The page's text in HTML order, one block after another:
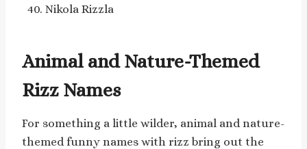
Nikola Rizzla
Animal and Nature-Themed
Rizz Names
For something a little wilder, animal and nature-
themed funny names with rizz bring out the